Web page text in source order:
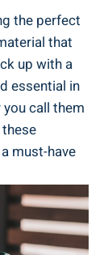
the perfect
that
up with a
essential in
call them
must-have